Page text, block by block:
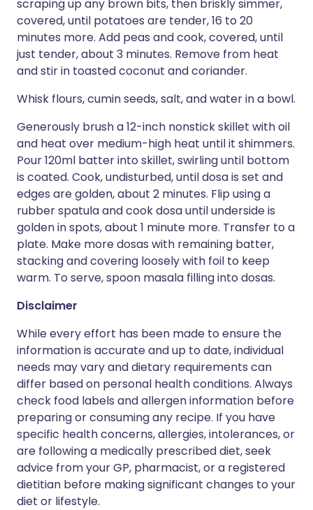
scraping up any brown bits, then briskly simmer,
covered, until potatoes are tender, 16 to 20
minutes more. Add peas and cook, covered, until
just tender, about 3 minutes. Remove from heat
and stir in toasted coconut and coriander.
Whisk flours, cumin seeds, salt, and water in a bowl.
Generously brush a 12-inch nonstick skillet with oil
and heat over medium-high heat until it shimmers.
Pour 120ml batter into skillet, swirling until bottom
is coated. Cook, undisturbed, until dosa is set and
edges are golden, about 2 minutes. Flip using a
rubber spatula and cook dosa until underside is
golden in spots, about 1 minute more. Transfer to a
plate. Make more dosas with remaining batter,
stacking and covering loosely with foil to keep
warm. To serve, spoon masala filling into dosas.
Disclaimer
While every effort has been made to ensure the
information is accurate and up to date, individual
needs may vary and dietary requirements can
differ based on personal health conditions. Always
check food labels and allergen information before
preparing or consuming any recipe. If you have
specific health concerns, allergies, intolerances, or
are following a medically prescribed diet, seek
advice from your GP, pharmacist, or a registered
dietitian before making significant changes to your
diet or lifestyle.